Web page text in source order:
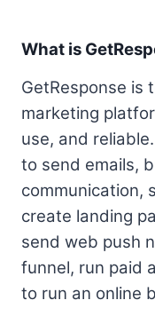
What is
GetResponse is
marketing
use, and
to send emails,
communication,
create landing
send web push
funnel, run paid
to run an online